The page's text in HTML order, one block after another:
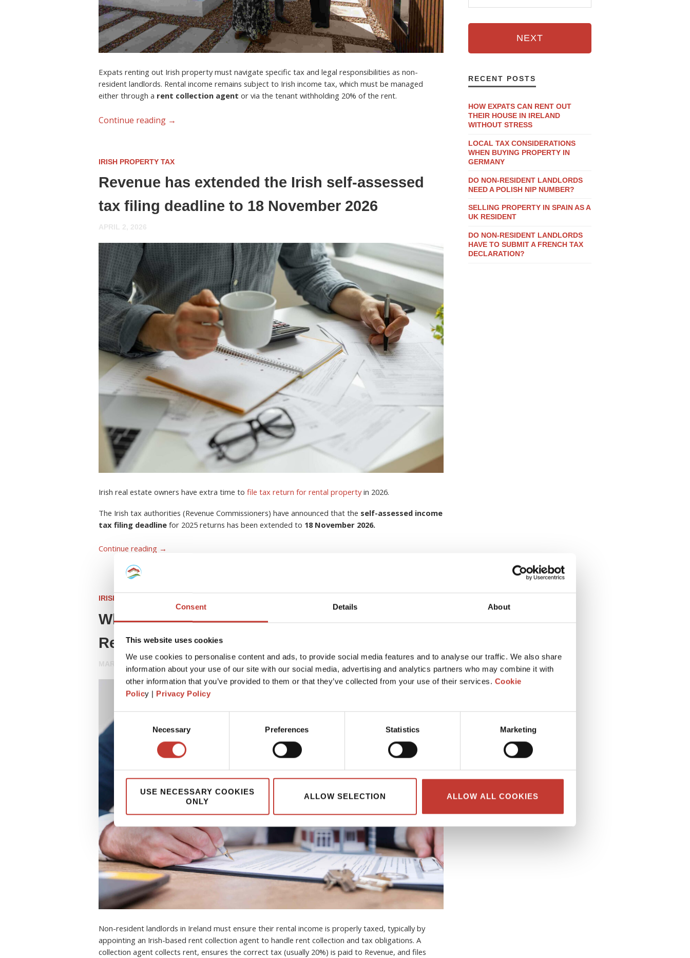
Consent Details About
This website uses cookies
We use cookies to personalise content and ads, to provide social media features and to analyse our traffic. We also share
information about your use of our site with our social media, advertising and analytics partners who may combine it with
other information that you’ve provided to them or that they’ve collected from your use of their services. Cookie
Policy | Privacy Policy
Consent
Necessary Preferences Statistics Marketing
USE NECESSARY COOKIES
ONLY
ALLOW SELECTION ALLOW ALL COOKIES
Expats renting out Irish property must navigate specific tax and legal responsibilities as non-
resident landlords. Rental income remains subject to Irish income tax, which must be managed
either through a rent collection agent or via the tenant withholding 20% of the rent.
Continue reading →
IRISH PROPERTY TAX
Revenue has extended the Irish self-assessed
tax filing deadline to 18 November 2026
APRIL 2, 2026
Irish real estate owners have extra time to file tax return for rental propertyin 2026.
The Irish tax authorities (Revenue Commissioners) have announced that the self-assessed income
tax filing deadline for 2025 returns has been extended to 18 November 2026.
Continue reading →
IRISH PROPERTY TAX
What Is a Rent Collection Agent for Non-
Resident Landlords in Ireland?
Non-resident landlords in Ireland must ensure their rental income is properly taxed, typically by
appointing an Irish-based rent collection agent to handle rent collection and tax obligations. A
collection agent collects rent, ensures the correct tax (usually 20%) is paid to Revenue, and files
NEXT
RECENT POSTS
HOW EXPATS CAN RENT OUT
THEIR HOUSE IN IRELAND
WITHOUT STRESS
LOCAL TAX CONSIDERATIONS
WHEN BUYING PROPERTY IN
GERMANY
DO NON-RESIDENT LANDLORDS
NEED A POLISH NIP NUMBER?
SELLING PROPERTY IN SPAIN AS A
UK RESIDENT
DO NON-RESIDENT LANDLORDS
HAVE TO SUBMIT A FRENCH TAX
DECLARATION?